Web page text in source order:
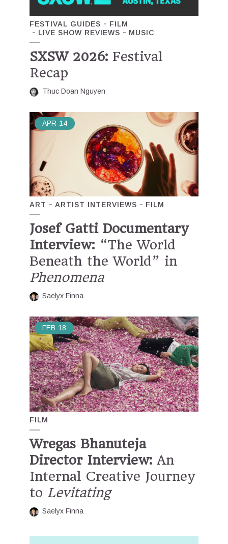
FESTIVAL GUIDES
FILM
LIVE SHOW REVIEWS
MUSIC
SXSW 2026: Festival
Recap
Thuc Doan Nguyen
APR 14
ART ARTIST INTERVIEWS FILM
Josef Gatti Documentary
Interview: “The World
Beneath the World” in
Phenomena
Saelyx Finna
FEB 18
FILM
Wregas Bhanuteja
Director Interview: An
Internal Creative Journey
to Levitating
Saelyx Finna